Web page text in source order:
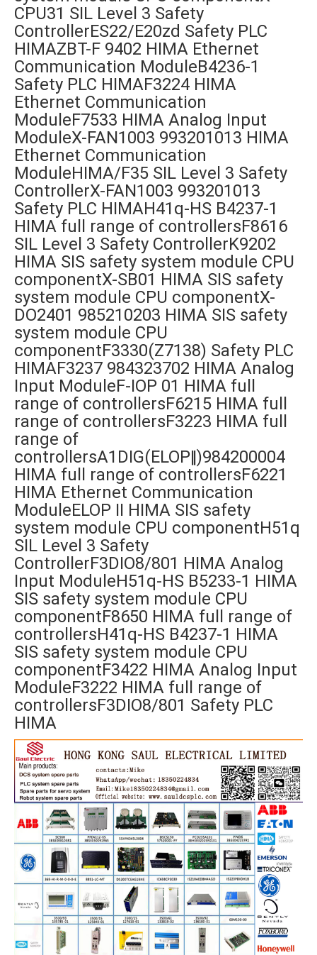
CPU31 SIL Level 3 Safety
ControllerES22/E20zd Safety PLC
HIMAZBT-F 9402 HIMA Ethernet
Communication ModuleB4236-1
Safety PLC HIMAF3224 HIMA
Ethernet Communication
ModuleF7533 HIMA Analog Input
ModuleX-FAN1003 993201013 HIMA
Ethernet Communication
ModuleHIMA/F35 SIL Level 3 Safety
ControllerX-FAN1003 993201013
Safety PLC HIMAH41q-HS B4237-1
HIMA full range of controllersF8616
SIL Level 3 Safety ControllerK9202
HIMA SIS safety system module CPU
componentX-SB01 HIMA SIS safety
system module CPU componentX-
DO2401 985210203 HIMA SIS safety
system module CPU
componentF3330(Z7138) Safety PLC
HIMAF3237 984323702 HIMA Analog
Input ModuleF-IOP 01 HIMA full
range of controllersF6215 HIMA full
range of controllersF3223 HIMA full
range of
controllersA1DIG(ELOP‖)984200004
HIMA full range of controllersF6221
HIMA Ethernet Communication
ModuleELOP II HIMA SIS safety
system module CPU componentH51q
SIL Level 3 Safety
ControllerF3DIO8/801 HIMA Analog
Input ModuleH51q-HS B5233-1 HIMA
SIS safety system module CPU
componentF8650 HIMA full range of
controllersH41q-HS B4237-1 HIMA
SIS safety system module CPU
componentF3422 HIMA Analog Input
ModuleF3222 HIMA full range of
controllersF3DIO8/801 Safety PLC
HIMA